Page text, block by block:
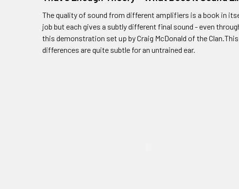
The quality of sound from different amplifiers is a book in
job but each gives a subtly different final sound - even
this demonstration set up by Craig McDonald of the
differences are quite subtle for an untrained ear.